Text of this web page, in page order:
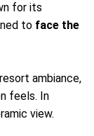
for its
to face the
ambiance,
feels. In
view.